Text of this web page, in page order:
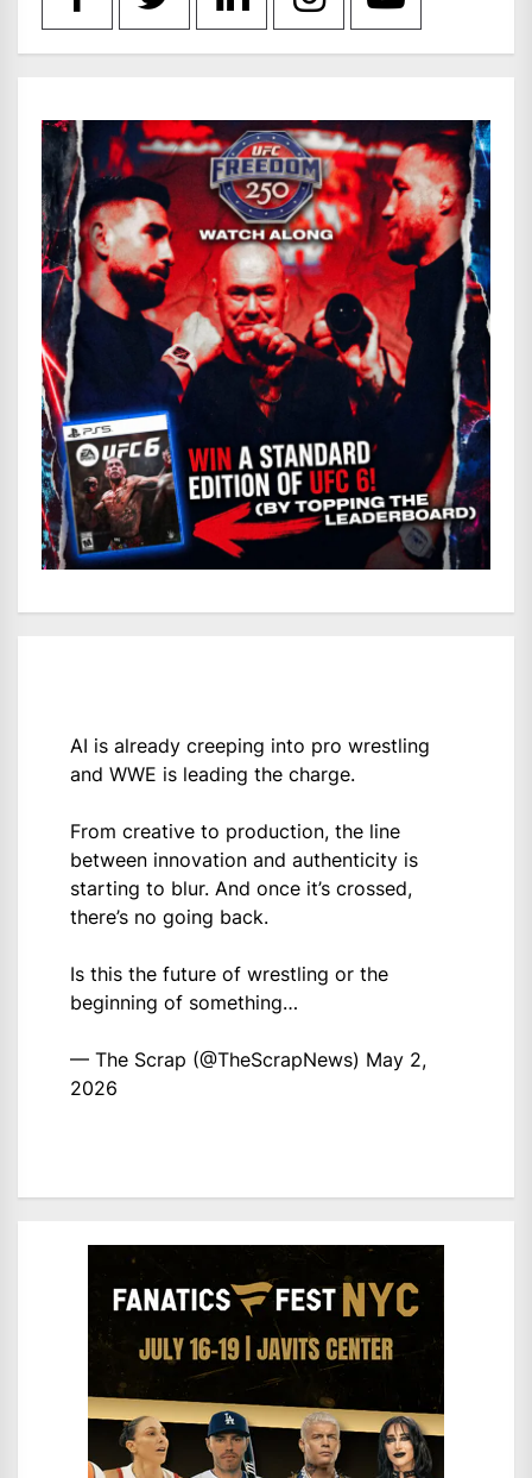
AI is already creeping into pro wrestling
and WWE is leading the charge.
From creative to production, the line
between innovation and authenticity is
starting to blur. And once it’s crossed,
there’s no going back.
Is this the future of wrestling or the
beginning of something…
— The Scrap (@TheScrapNews) May 2,
2026